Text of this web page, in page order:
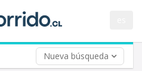
Nueva búsqueda